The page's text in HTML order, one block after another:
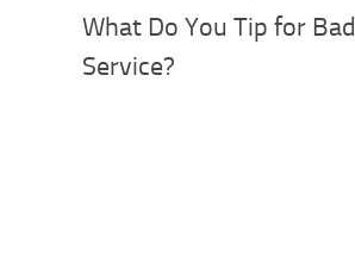
What Do You Tip for Bad
Service?